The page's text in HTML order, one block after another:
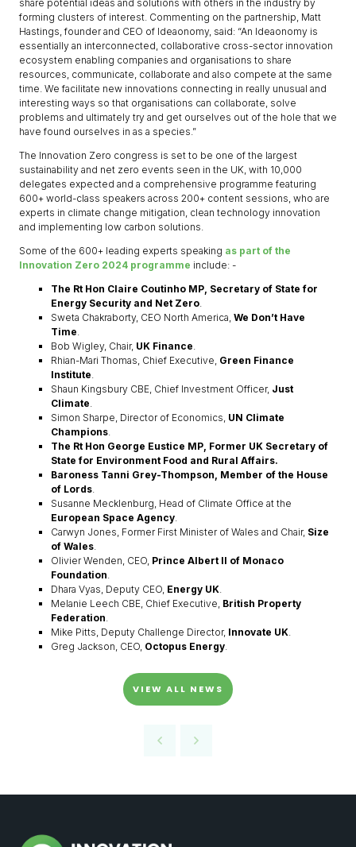
share potential ideas and solutions with others in the industry by
forming clusters of interest. Commenting on the partnership, Matt
Hastings, founder and CEO of Ideaonomy, said: “An Ideaonomy is
essentially an interconnected, collaborative cross-sector innovation
ecosystem enabling companies and organisations to share
resources, communicate, collaborate and also compete at the same
time. We facilitate new innovations connecting in really unusual and
interesting ways so that organisations can collaborate, solve
problems and ultimately try and get ourselves out of the hole that we
have found ourselves in as a species.”
The Innovation Zero congress is set to be one of the largest
sustainability and net zero events seen in the UK, with 10,000
delegates expected and a comprehensive programme featuring
600+ world-class speakers across 200+ content sessions, who are
experts in climate change mitigation, clean technology innovation
and implementing low carbon solutions.
Some of the 600+ leading experts speaking as part of the
Innovation Zero 2024 programme include: -
The Rt Hon Claire Coutinho MP, Secretary of State for
Energy Security and Net Zero.
Sweta Chakraborty, CEO North America, We Don’t Have
Time.
Bob Wigley, Chair, UK Finance.
Rhian-Mari Thomas, Chief Executive, Green Finance
Institute.
Shaun Kingsbury CBE, Chief Investment Officer, Just
Climate.
Simon Sharpe, Director of Economics, UN Climate
Champions.
The Rt Hon George Eustice MP, Former UK Secretary of
State for Environment Food and Rural Affairs.
Baroness Tanni Grey-Thompson, Member of the House
of Lords.
Susanne Mecklenburg, Head of Climate Office at the
European Space Agency.
Carwyn Jones, Former First Minister of Wales and Chair, Size
of Wales.
Olivier Wenden, CEO, Prince Albert II of Monaco
Foundation.
Dhara Vyas, Deputy CEO, Energy UK.
Melanie Leech CBE, Chief Executive, British Property
Federation.
Mike Pitts, Deputy Challenge Director, Innovate UK.
Greg Jackson, CEO, Octopus Energy.
VIEW ALL NEWS